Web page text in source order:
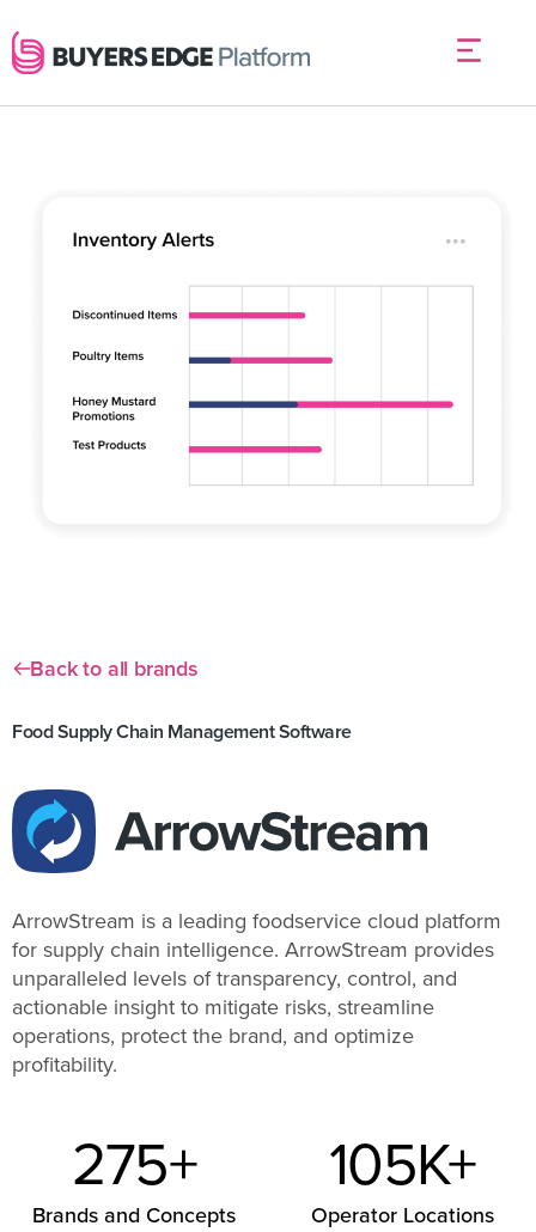
Back to all brands
Food Supply Chain Management Software
ArrowStream is a leading foodservice cloud platform
for supply chain intelligence. ArrowStream provides
unparalleled levels of transparency, control, and
actionable insight to mitigate risks, streamline
operations, protect the brand, and optimize
profitability.
Brands and Concepts
275+
Operator Locations
105K+